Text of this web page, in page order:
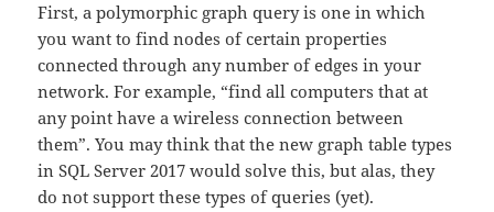
First, a polymorphic graph query is one in which
you want to find nodes of certain properties
connected through any number of edges in your
network. For example, “find all computers that at
any point have a wireless connection between
them”. You may think that the new graph table types
in SQL Server 2017 would solve this, but alas, they
do not support these types of queries (yet).